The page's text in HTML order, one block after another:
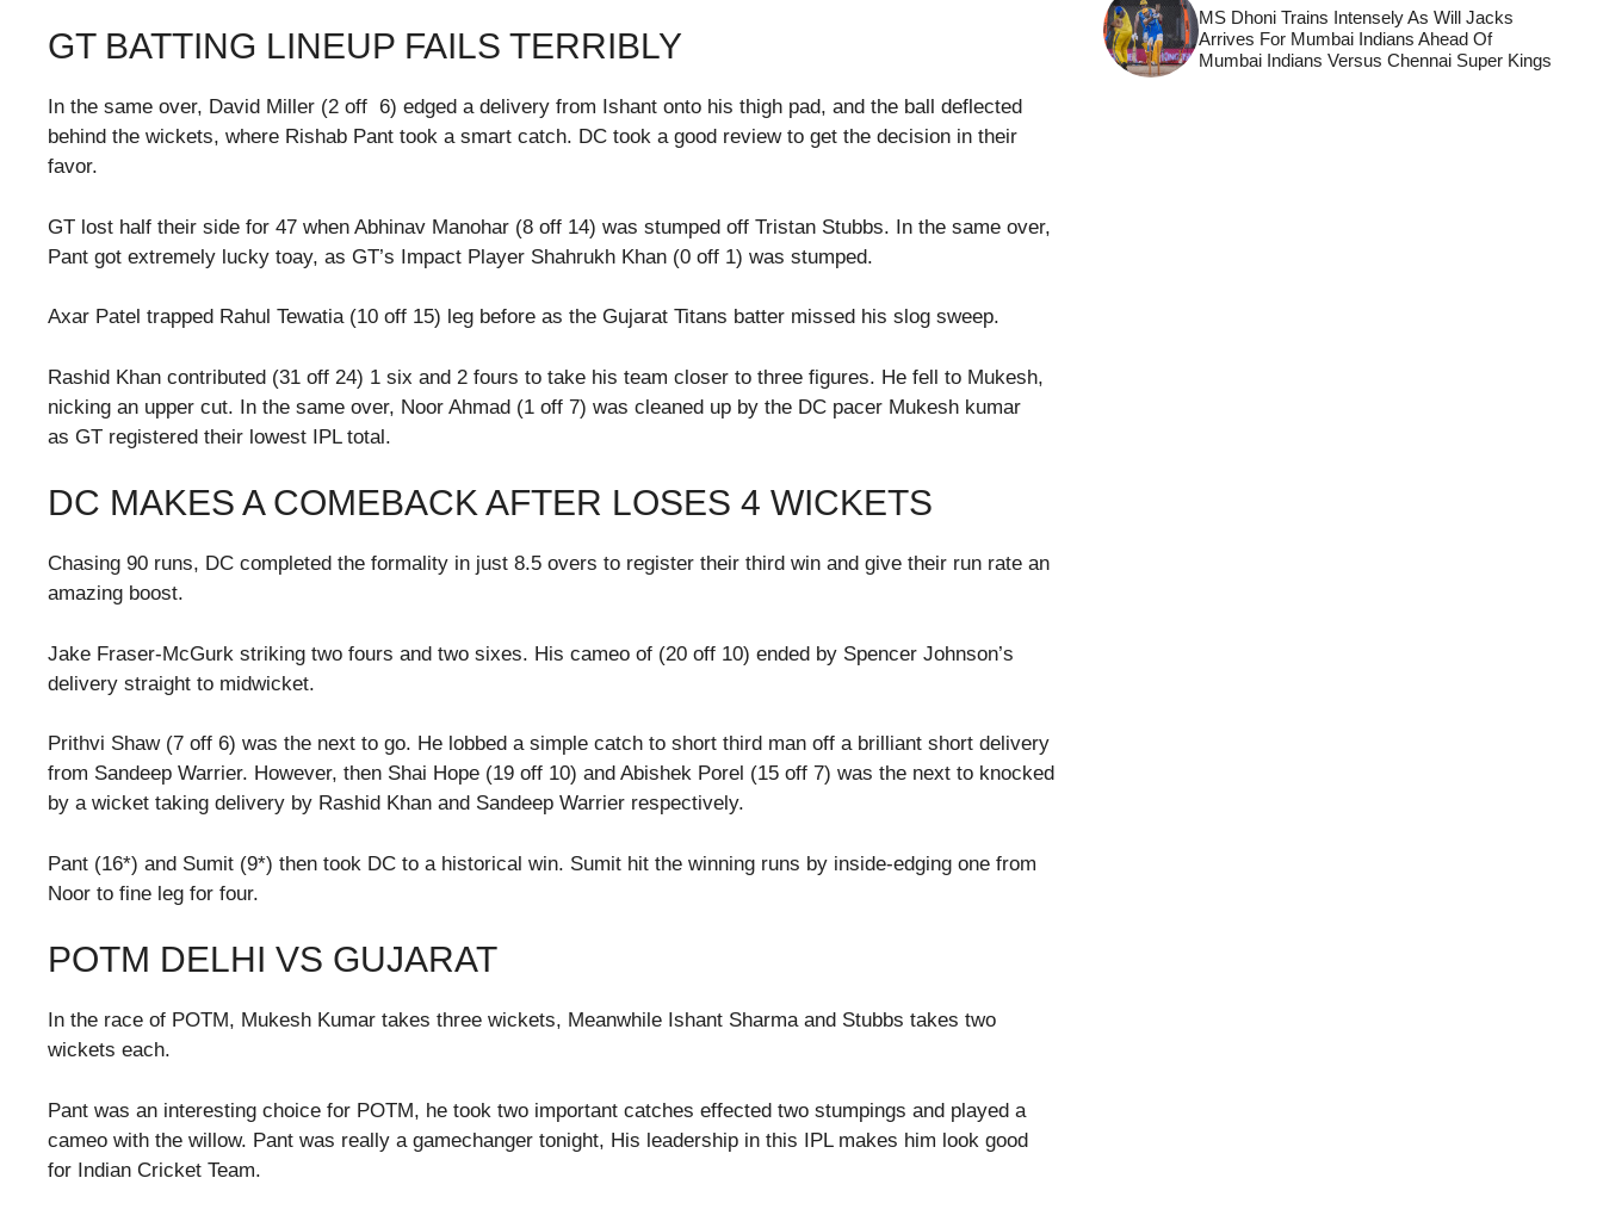
GT BATTING LINEUP FAILS TERRIBLY
In the same over, David Miller (2 off 6) edged a delivery from Ishant onto his thigh pad, and the ball deflected
behind the wickets, where Rishab Pant took a smart catch. DC took a good review to get the decision in their
favor.
GT lost half their side for 47 when Abhinav Manohar (8 off 14) was stumped off Tristan Stubbs. In the same over,
Pant got extremely lucky toay, as GT’s Impact Player Shahrukh Khan (0 off 1) was stumped.
Axar Patel trapped Rahul Tewatia (10 off 15) leg before as the Gujarat Titans batter missed his slog sweep.
Rashid Khan contributed (31 off 24) 1 six and 2 fours to take his team closer to three figures. He fell to Mukesh,
nicking an upper cut. In the same over, Noor Ahmad (1 off 7) was cleaned up by the DC pacer Mukesh kumar
as GT registered their lowest IPL total.
DC MAKES A COMEBACK AFTER LOSES 4 WICKETS
Chasing 90 runs, DC completed the formality in just 8.5 overs to register their third win and give their run rate an
amazing boost.
Jake Fraser-McGurk striking two fours and two sixes. His cameo of (20 off 10) ended by Spencer Johnson’s
delivery straight to midwicket.
Prithvi Shaw (7 off 6) was the next to go. He lobbed a simple catch to short third man off a brilliant short delivery
from Sandeep Warrier. However, then Shai Hope (19 off 10) and Abishek Porel (15 off 7) was the next to knocked
by a wicket taking delivery by Rashid Khan and Sandeep Warrier respectively.
Pant (16*) and Sumit (9*) then took DC to a historical win. Sumit hit the winning runs by inside-edging one from
Noor to fine leg for four.
POTM DELHI VS GUJARAT
In the race of POTM, Mukesh Kumar takes three wickets, Meanwhile Ishant Sharma and Stubbs takes two
wickets each.
Pant was an interesting choice for POTM, he took two important catches effected two stumpings and played a
cameo with the willow. Pant was really a gamechanger tonight, His leadership in this IPL makes him look good
for Indian Cricket Team.
MS Dhoni Trains Intensely As Will Jacks
Arrives For Mumbai Indians Ahead Of
Mumbai Indians Versus Chennai Super Kings